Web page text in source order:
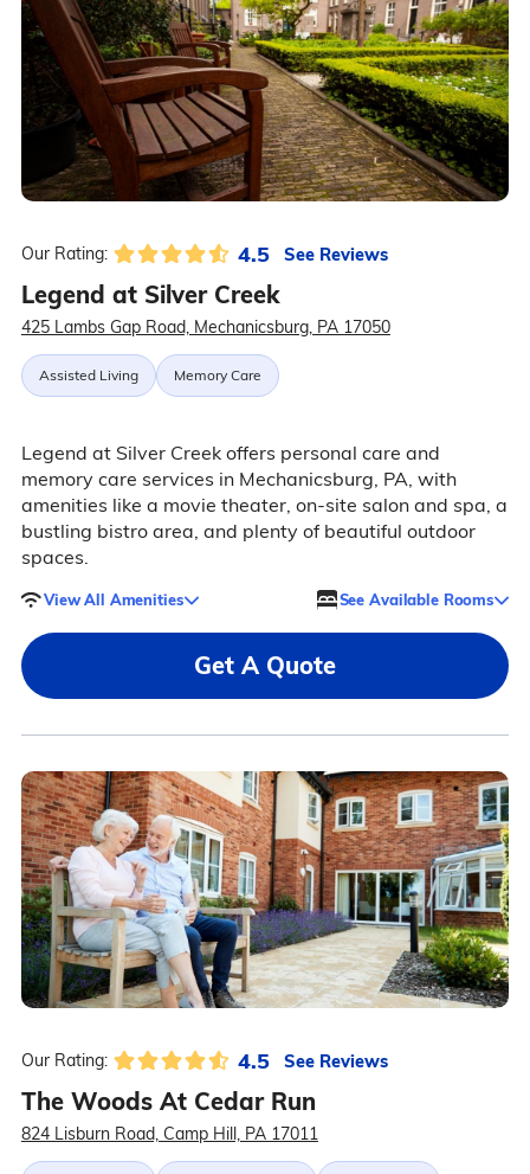
Our Rating: 4.5 See Reviews
Legend at Silver Creek
425 Lambs Gap Road, Mechanicsburg, PA 17050
Assisted Living Memory Care
Legend at Silver Creek offers personal care and
memory care services in Mechanicsburg, PA, with
amenities like a movie theater, on-site salon and spa, a
bustling bistro area, and plenty of beautiful outdoor
spaces.
View All Amenities See Available Rooms
Get A Quote
Our Rating: 4.5 See Reviews
The Woods At Cedar Run
824 Lisburn Road, Camp Hill, PA 17011